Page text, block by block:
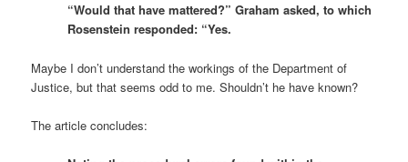
“Would that have mattered?” Graham asked, to which
Rosenstein responded: “Yes.
Maybe I don’t understand the workings of the Department of
Justice, but that seems odd to me. Shouldn’t he have known?
The article concludes: